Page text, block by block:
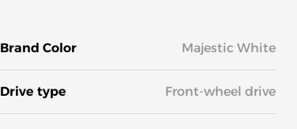
Brand Color Majestic White
Drive type Front-wheel drive